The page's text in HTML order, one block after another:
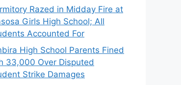
Razed in Midday Fire at
Girls High School; All
Accounted For
High School Parents Fined
33,000 Over Disputed
Strike Damages